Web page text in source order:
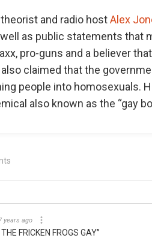
and radio hostAlex
as public statements that
pro-guns and a believer
also claimed that the
people into homosexuals.
also known as the “gay
years ago
FRICKEN FROGS GAY”